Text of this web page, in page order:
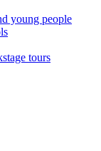
young people
tours